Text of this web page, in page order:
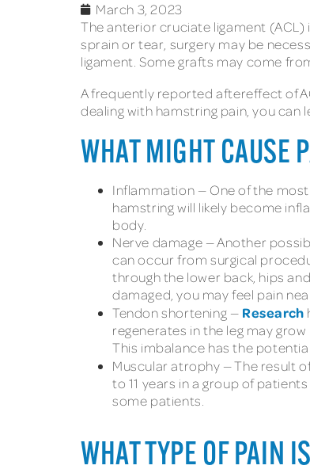
March 3, 2023
The anterior cruciate ligament (ACL)
sprain or tear, surgery may be
ligament. Some grafts may come
A frequently reported aftereffect of
dealing with hamstring pain, you can
WHAT MIGHT CAUSE
Inflammation — One of the
hamstring will likely become
body.
Nerve damage — Another
can occur from surgical
through the lower back, hips
damaged, you may feel pain
Tendon shortening — Research
regenerates in the leg may
This imbalance has the
Muscular atrophy — The result
to 11 years in a group of
some patients.
WHAT TYPE OF PAIN